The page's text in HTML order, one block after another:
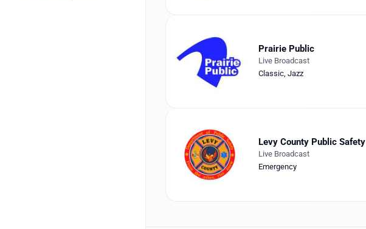
Prairie Public
Live Broadcast
Classic, Jazz
Levy County Public Safety
Live Broadcast
Emergency